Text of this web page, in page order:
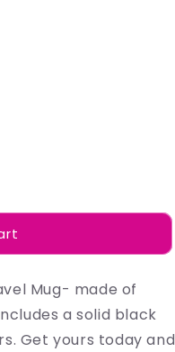
Mug- made of
a solid black
Get yours today and